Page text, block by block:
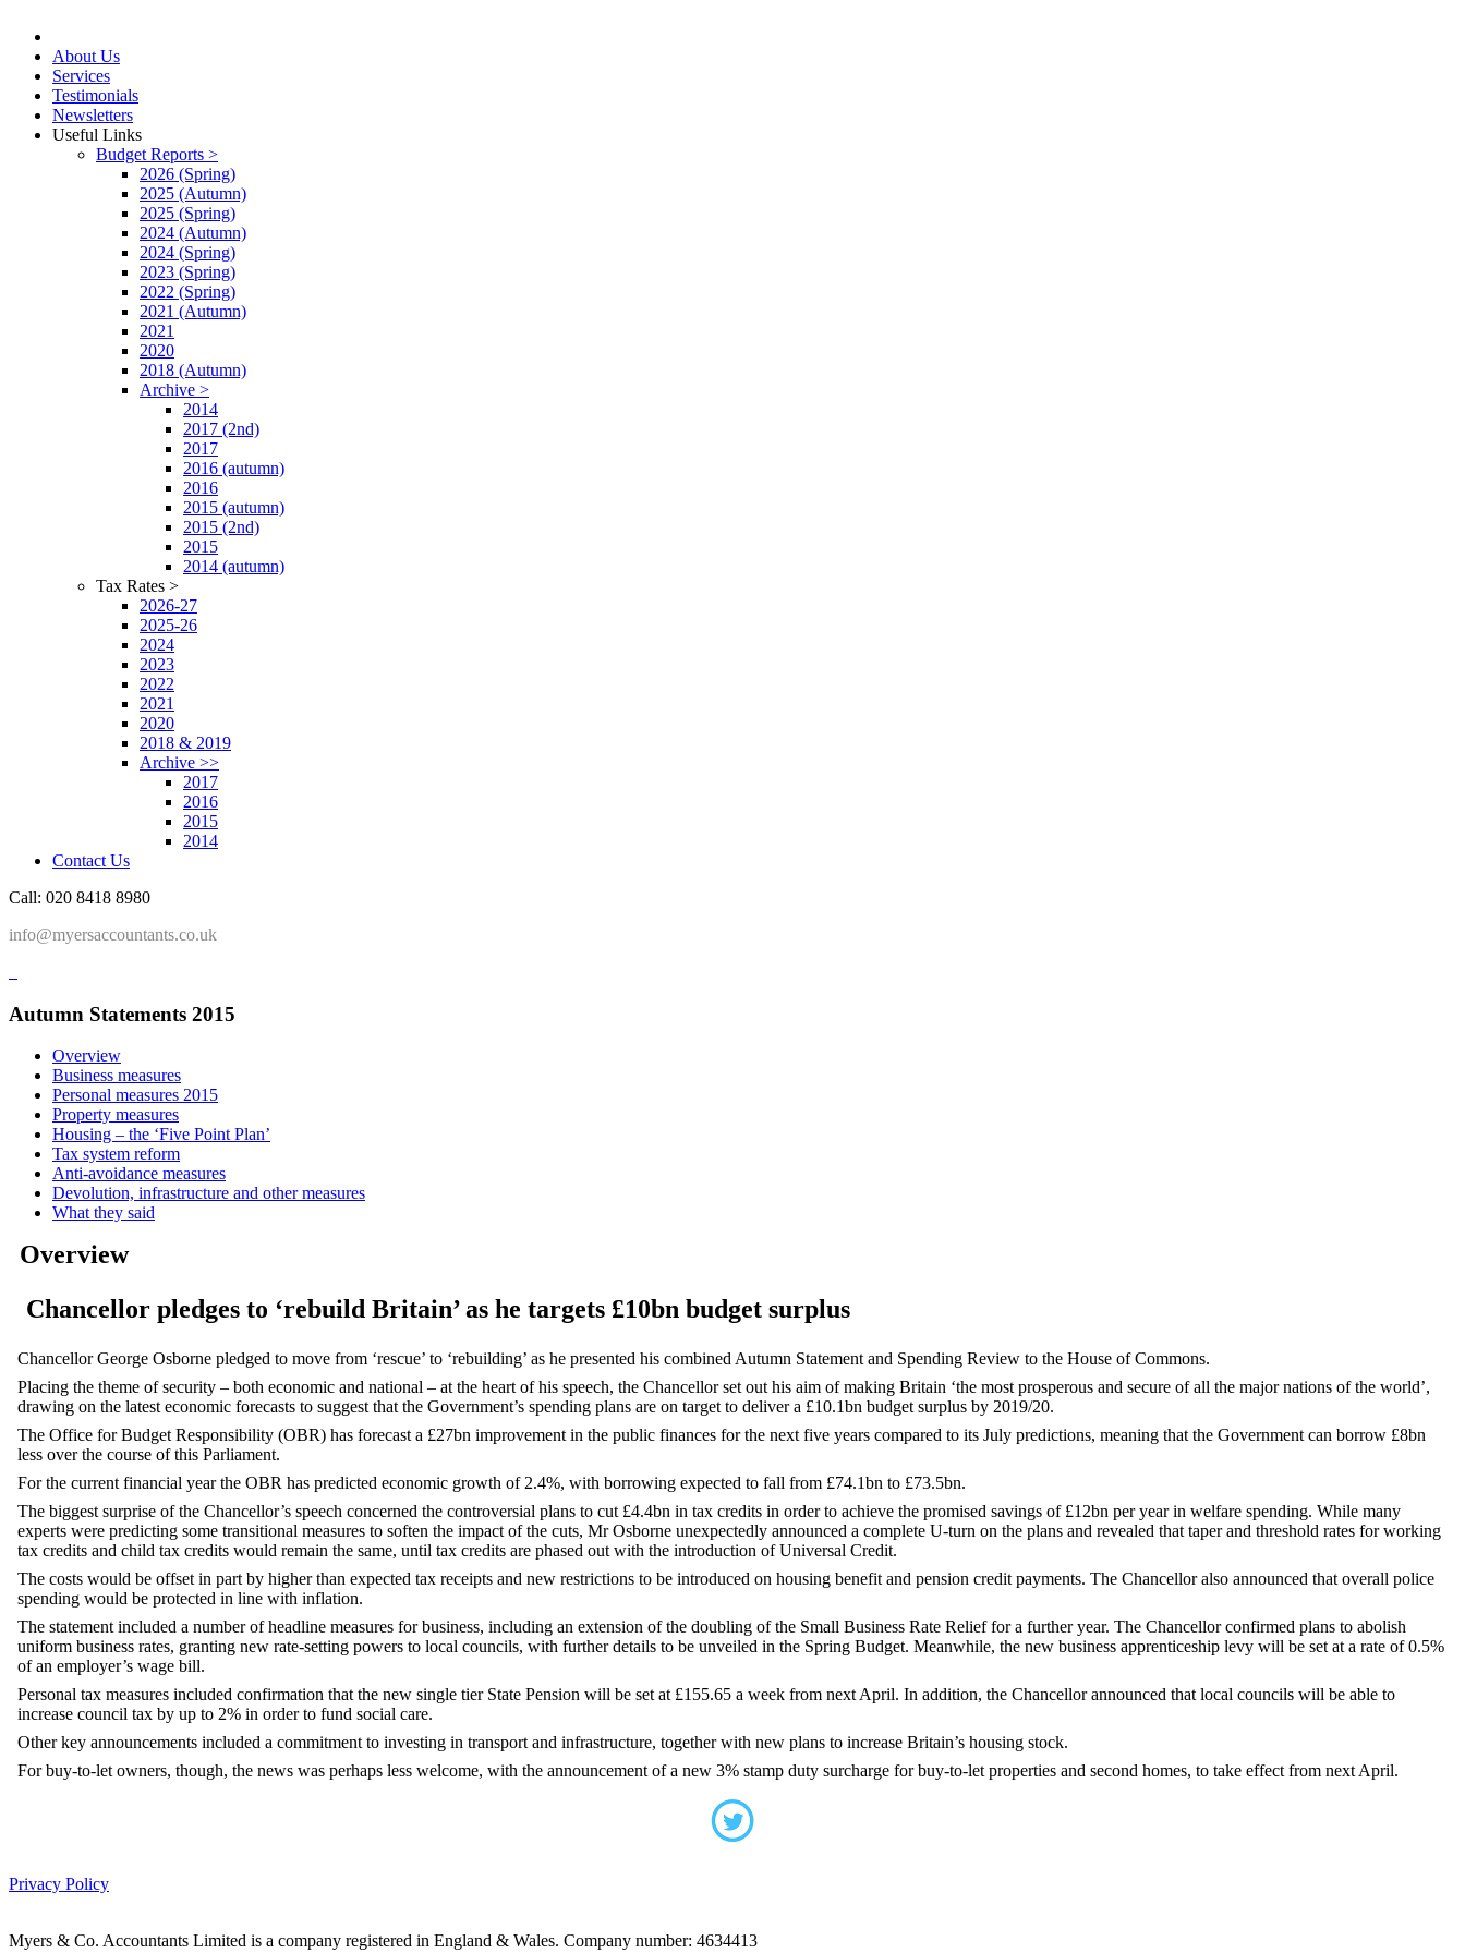
About Us
Services
Testimonials
Newsletters
Useful Links
Budget Reports >
2026 (Spring)
2025 (Autumn)
2025 (Spring)
2024 (Autumn)
2024 (Spring)
2023 (Spring)
2022 (Spring)
2021 (Autumn)
2021
2020
2018 (Autumn)
Archive >
2014
2017 (2nd)
2017
2016 (autumn)
2016
2015 (autumn)
2015 (2nd)
2015
2014 (autumn)
Tax Rates >
2026-27
2025-26
2024
2023
2022
2021
2020
2018 & 2019
Archive >>
2017
2016
2015
2014
Contact Us
Call: 020 8418 8980
info@myersaccountants.co.uk
Autumn Statements 2015
Overview
Business measures
Personal measures 2015
Property measures
Housing – the ‘Five Point Plan’
Tax system reform
Anti-avoidance measures
Devolution, infrastructure and other measures
What they said
Overview
Chancellor pledges to ‘rebuild Britain’ as he targets £10bn budget surplus
Chancellor George Osborne pledged to move from ‘rescue’ to ‘rebuilding’ as he presented his combined Autumn Statement and Spending Review to the House of Commons.
Placing the theme of security – both economic and national – at the heart of his speech, the Chancellor set out his aim of making Britain ‘the most prosperous and secure of all the major nations of the world’,
drawing on the latest economic forecasts to suggest that the Government’s spending plans are on target to deliver a £10.1bn budget surplus by 2019/20.
The Office for Budget Responsibility (OBR) has forecast a £27bn improvement in the public finances for the next five years compared to its July predictions, meaning that the Government can borrow £8bn
less over the course of this Parliament.
For the current financial year the OBR has predicted economic growth of 2.4%, with borrowing expected to fall from £74.1bn to £73.5bn.
The biggest surprise of the Chancellor’s speech concerned the controversial plans to cut £4.4bn in tax credits in order to achieve the promised savings of £12bn per year in welfare spending. While many
experts were predicting some transitional measures to soften the impact of the cuts, Mr Osborne unexpectedly announced a complete U-turn on the plans and revealed that taper and threshold rates for working
tax credits and child tax credits would remain the same, until tax credits are phased out with the introduction of Universal Credit.
The costs would be offset in part by higher than expected tax receipts and new restrictions to be introduced on housing benefit and pension credit payments. The Chancellor also announced that overall police
spending would be protected in line with inflation.
The statement included a number of headline measures for business, including an extension of the doubling of the Small Business Rate Relief for a further year. The Chancellor confirmed plans to abolish
uniform business rates, granting new rate-setting powers to local councils, with further details to be unveiled in the Spring Budget. Meanwhile, the new business apprenticeship levy will be set at a rate of 0.5%
of an employer’s wage bill.
Personal tax measures included confirmation that the new single tier State Pension will be set at £155.65 a week from next April. In addition, the Chancellor announced that local councils will be able to
increase council tax by up to 2% in order to fund social care.
Other key announcements included a commitment to investing in transport and infrastructure, together with new plans to increase Britain’s housing stock.
For buy-to-let owners, though, the news was perhaps less welcome, with the announcement of a new 3% stamp duty surcharge for buy-to-let properties and second homes, to take effect from next April.
Privacy Policy
Myers & Co. Accountants Limited is a company registered in England & Wales. Company number: 4634413